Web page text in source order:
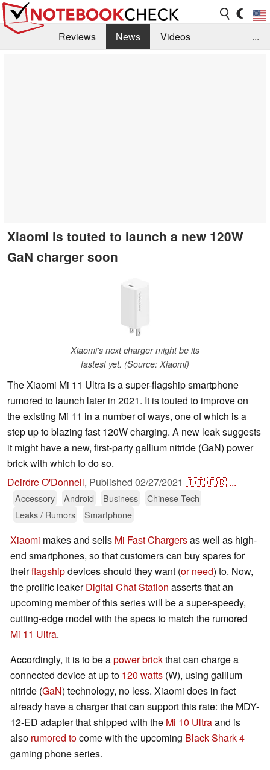
Reviews News
Videos
...
Xiaomi is touted to launch a new 120W
GaN charger soon
Xiaomi's next charger might be its
fastest yet. (Source: Xiaomi)
The Xiaomi Mi 11 Ultra is a super-flagship smartphone
rumored to launch later in 2021. It is touted to improve on
the existing Mi 11 in a number of ways, one of which is a
step up to blazing fast 120W charging. A new leak suggests
it might have a new, first-party gallium nitride (GaN) power
brick with which to do so.
Deirdre O'Donnell, Published 02/27/2021 🇮🇹🇫🇷 ...
Accessory Android Business
Chinese Tech
Leaks / Rumors
Smartphone
Xiaomi makes and sells Mi Fast Chargersas well as high-
end smartphones, so that customers can buy spares for
theirflagshipdevices should they want (or need) to. Now,
the prolific leakerDigital Chat Station asserts that an
upcoming member of this series will be a super-speedy,
cutting-edge model with the specs to match the rumored
Mi 11 Ultra.
Accordingly, it is to be apower brickthat can charge a
connected device at up to 120 watts (W), using gallium
nitride (GaN) technology, no less. Xiaomi does in fact
already have a charger that can support this rate: the MDY-
12-ED adapter that shipped with the Mi 10 Ultraand is
also rumored tocome with the upcoming Black Shark 4
gaming phone series.